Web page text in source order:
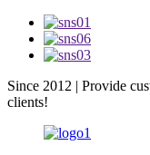
Since 2012 | Provide
clients!